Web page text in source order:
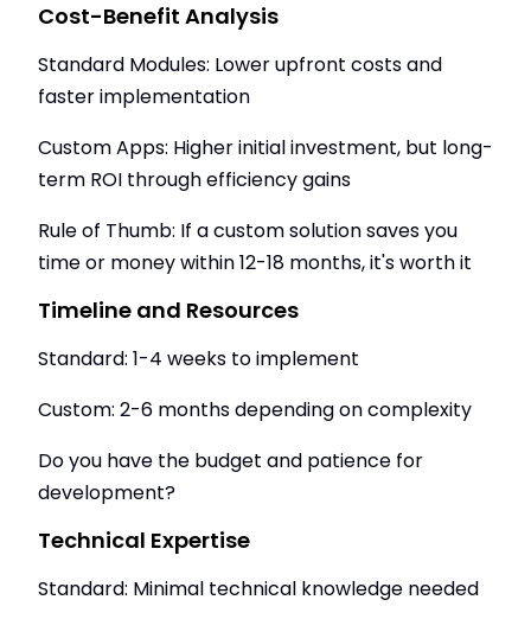
Cost-Benefit Analysis
Standard Modules: Lower upfront costs and
faster implementation
Custom Apps: Higher initial investment, but long-
term ROI through efficiency gains
Rule of Thumb: If a custom solution saves you
time or money within 12-18 months, it's worth it
Timeline and Resources
Standard: 1-4 weeks to implement
Custom: 2-6 months depending on complexity
Do you have the budget and patience for
development?
Technical Expertise
Standard: Minimal technical knowledge needed